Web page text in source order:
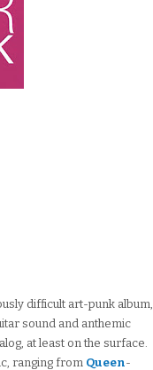
difficult art-punk album,
sound and anthemic
at least on the surface.
ranging from Queen-